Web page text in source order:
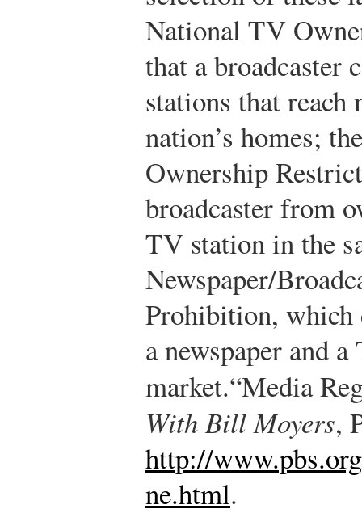
National TV
that a broadcaster
stations that reach
nation’s homes;
Ownership
broadcaster from
TV station in the
Newspaper/
Prohibition, which
a newspaper and
market.“Media
With Bill Moyers,
http://
ne.html.